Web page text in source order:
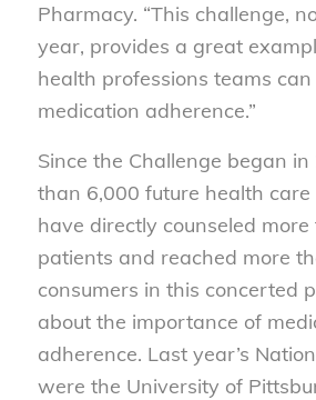
Pharmacy. “This challenge,
year, provides a great
health professions teams
medication adherence.”
Since the Challenge began
than 6,000 future health care
have directly counseled
patients and reached more
consumers in this concerted
about the importance of
adherence. Last year’s
were the University of